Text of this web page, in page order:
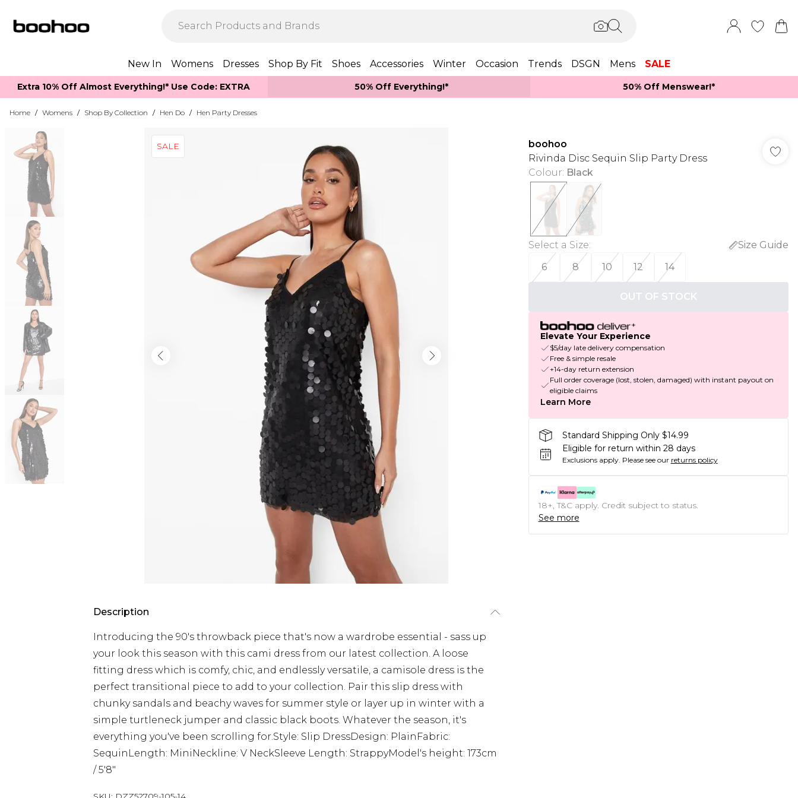
New In Womens Dresses Shop By Fit Shoes Accessories Winter Occasion Trends DSGN Mens SALE
Extra 10% Off Almost Everything​​!* Use Code: EXTRA 50% Off Everything!* 50% Off Menswear!*​
Home / Womens / Shop By Collection / Hen Do / Hen Party Dresses
SALE
Description
Introducing the 90's throwback piece that's now a wardrobe essential - sass up
your look this season with this cami dress from our latest collection. A loose
fitting dress which is comfy, chic, and endlessly versatile, a camisole dress is the
perfect transitional piece to add to your collection. Pair this slip dress with
chunky sandals and beachy waves for summer style or layer up in winter with a
simple turtleneck jumper and classic black boots. Whatever the season, it's
everything you've been scrolling for.Style: Slip DressDesign: PlainFabric:
SequinLength: MiniNeckline: V NeckSleeve Length: StrappyModel's height: 173cm
/ 5'8"
boohoo
Rivinda Disc Sequin Slip Party Dress
Colour: Black
Select a Size:
Size Guide
6
8 10 12 14
OUT OF STOCK
Elevate Your Experience
$5/day late delivery compensation
Free & simple resale
+14-day return extension
Full order coverage (lost, stolen, damaged) with instant payout on
eligible claims
Learn More
Standard Shipping Only $14.99
Eligible for return within 28 days
Exclusions apply. Please see our returns policy
18+, T&C apply. Credit subject to status.
See more